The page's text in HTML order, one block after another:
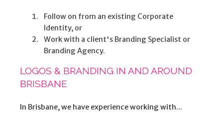
Follow on from an existing Corporate
Identity, or
Work with a client's Branding Specialist or
Branding Agency.
LOGOS & BRANDING IN AND AROUND
BRISBANE
In Brisbane, we have experience working with...